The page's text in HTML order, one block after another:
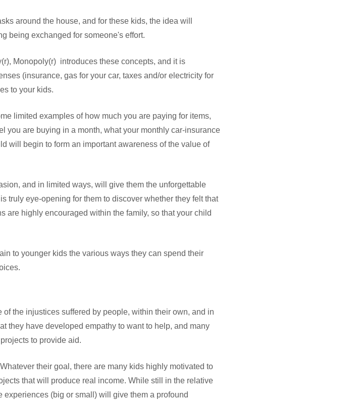
around the house, and for these kids, the idea will
being exchanged for someone's effort.
Monopoly(r) introduces these concepts, and it is
(insurance, gas for your car, taxes and/or electricity for
to your kids.
limited examples of how much you are paying for items,
you are buying in a month, what your monthly car-insurance
will begin to form an important awareness of the value of
and in limited ways, will give them the unforgettable
truly eye-opening for them to discover whether they felt that
are highly encouraged within the family, so that your child
to younger kids the various ways they can spend their
the injustices suffered by people, within their own, and in
they have developed empathy to want to help, and many
to provide aid.
their goal, there are many kids highly motivated to
that will produce real income. While still in the relative
(big or small) will give them a profound